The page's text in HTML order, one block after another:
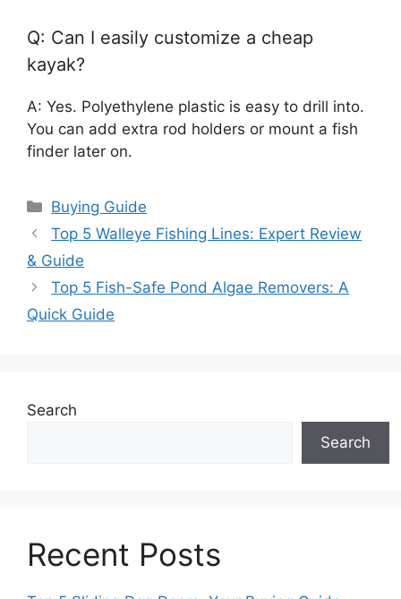
Q: Can I easily customize a cheap
kayak?
A: Yes. Polyethylene plastic is easy to drill into.
You can add extra rod holders or mount a fish
finder later on.
Categories
Buying Guide
Top 5 Walleye Fishing Lines: Expert Review
& Guide
Top 5 Fish-Safe Pond Algae Removers: A
Quick Guide
Search
Search
Recent Posts